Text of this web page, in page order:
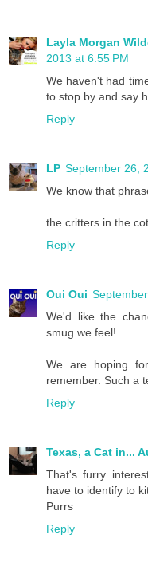
Layla Morgan
2013 at 6:55 PM
We haven't had
to stop by and say
Reply
LP September 26,
We know that
the critters in the
Reply
Oui Oui
We'd like the
smug we feel!
We are hoping
remember. Such a
Reply
Texas, a Cat in...
That's furry
have to identify to
Purrs
Reply